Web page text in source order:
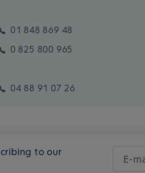
01 848 869 48
0 825 800 965
04 88 91 07 26
to our
E-